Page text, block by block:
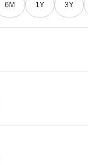
6M 1Y 3Y